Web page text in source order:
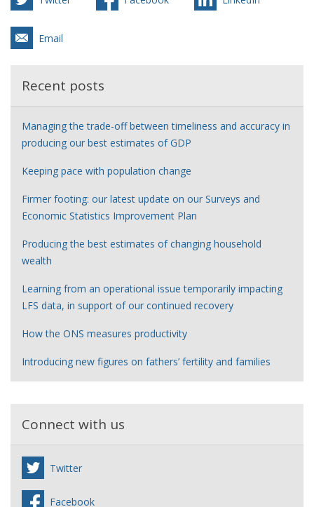
Email
Recent posts
Managing the trade-off between timeliness and accuracy in
producing our best estimates of GDP
Keeping pace with population change
Firmer footing: our latest update on our Surveys and
Economic Statistics Improvement Plan
Producing the best estimates of changing household
wealth
Learning from an operational issue temporarily impacting
LFS data, in support of our continued recovery
How the ONS measures productivity
Introducing new figures on fathers’ fertility and families
Connect with us
Twitter
Facebook